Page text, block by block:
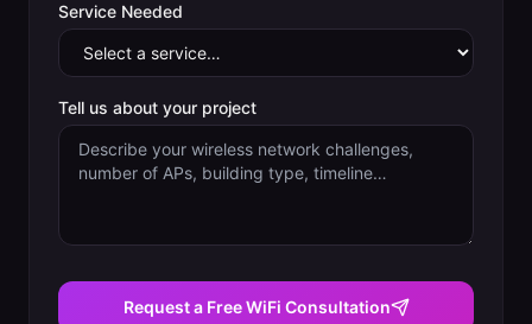
Service Needed
Tell us about your project
Request a Free WiFi Consultation